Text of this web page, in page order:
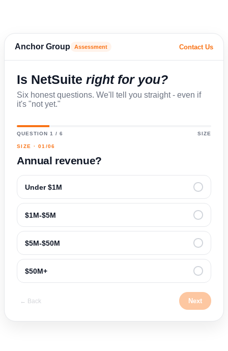
Anchor Group Assessment Contact Us
Is NetSuite right for you?
Six honest questions. We'll tell you straight - even if
it's "not yet."
QUESTION 1 / 6 SIZE
SIZE · 01/06
Annual revenue?
Under $1M
$1M-$5M
$5M-$50M
$50M+
← Back Next